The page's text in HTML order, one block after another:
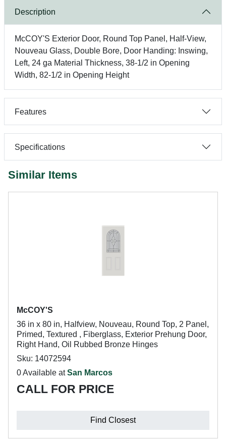
Description
McCOY'S Exterior Door, Round Top Panel, Half-View,
Nouveau Glass, Double Bore, Door Handing: Inswing,
Left, 24 ga Material Thickness, 38-1/2 in Opening
Width, 82-1/2 in Opening Height
Features
Specifications
Similar Items
McCOY'S
36 in x 80 in, Halfview, Nouveau, Round Top, 2 Panel,
Primed, Textured , Fiberglass, Exterior Prehung Door,
Right Hand, Oil Rubbed Bronze Hinges
Sku: 14072594
0 Available atSan Marcos
CALL FOR PRICE
Find Closest